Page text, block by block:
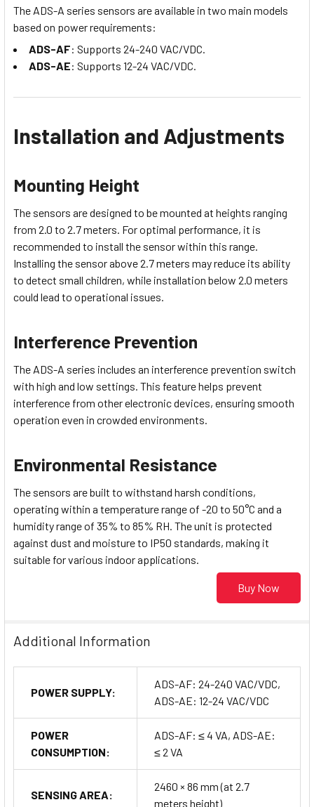
The ADS-A series sensors are available in two main models
based on power requirements:
ADS-AF: Supports 24-240 VAC/VDC.
ADS-AE: Supports 12-24 VAC/VDC.
Installation and Adjustments
Mounting Height
The sensors are designed to be mounted at heights ranging
from 2.0 to 2.7 meters. For optimal performance, it is
recommended to install the sensor within this range.
Installing the sensor above 2.7 meters may reduce its ability
to detect small children, while installation below 2.0 meters
could lead to operational issues.
Interference Prevention
The ADS-A series includes an interference prevention switch
with high and low settings. This feature helps prevent
interference from other electronic devices, ensuring smooth
operation even in crowded environments.
Environmental Resistance
The sensors are built to withstand harsh conditions,
operating within a temperature range of -20 to 50°C and a
humidity range of 35% to 85% RH. The unit is protected
against dust and moisture to IP50 standards, making it
suitable for various indoor applications.
Buy Now
Additional Information
POWER SUPPLY:
ADS-AF: 24-240 VAC/VDC,
ADS-AE: 12-24 VAC/VDC
POWER
CONSUMPTION:
ADS-AF: ≤ 4 VA, ADS-AE:
≤ 2 VA
SENSING AREA:
2460 × 86 mm (at 2.7
meters height)